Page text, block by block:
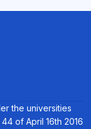
the universities
of April 16th 2016